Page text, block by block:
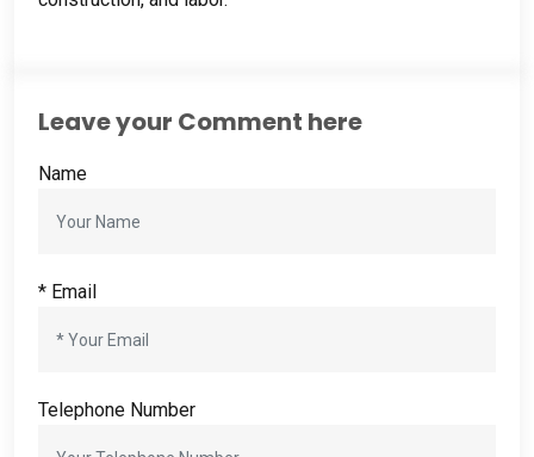
Leave your Comment here
Name
* Email
Telephone Number